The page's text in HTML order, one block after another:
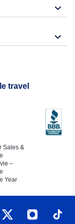
travel
Sales &
–
Year